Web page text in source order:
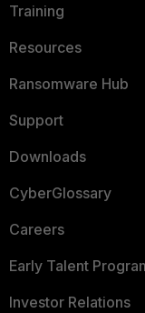
Training
Resources
Ransomware Hub
Support
Downloads
CyberGlossary
Careers
Early Talent
Investor Relations